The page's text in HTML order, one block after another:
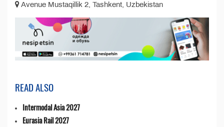
Avenue Mustaqillik 2, Tashkent, Uzbekistan
READ ALSO
Intermodal Asia 2027
Eurasia Rail 2027